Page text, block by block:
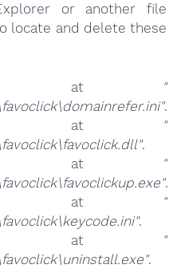
or another file
locate and delete these
at
"
.
at
"
.
at
"
.
at
"
.
at
"
.